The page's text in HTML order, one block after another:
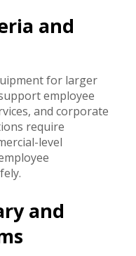
and
for larger
employee
and corporate
require
level
and